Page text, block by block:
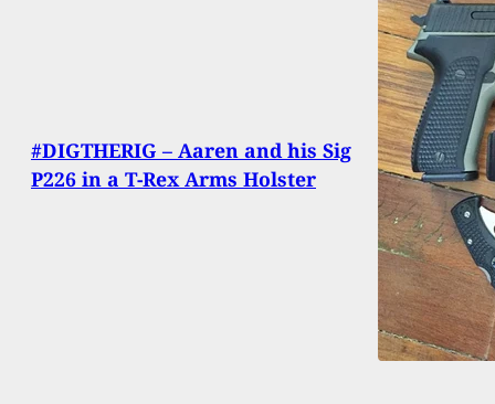
#DIGTHERIG – Aaren and his Sig
P226 in a T-Rex Arms Holster